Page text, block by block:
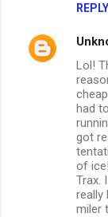
REPLY
Lol!
had
got
of
Trax.
really
miler